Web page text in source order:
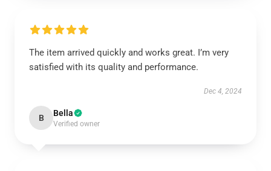
The item arrived quickly and works great. I’m very
satisfied with its quality and performance.
Dec 4, 2024
B Bella
Verified owner